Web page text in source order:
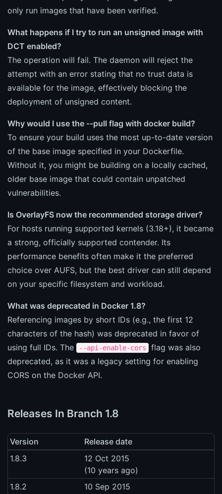
only run images that have been verified.
What happens if I try to run an unsigned image with
DCT enabled?
The operation will fail. The daemon will reject the
attempt with an error stating that no trust data is
available for the image, effectively blocking the
deployment of unsigned content.
Why would I use the --pull flag with docker build?
To ensure your build uses the most up-to-date version
of the base image specified in your Dockerfile.
Without it, you might be building on a locally cached,
older base image that could contain unpatched
vulnerabilities.
Is OverlayFS now the recommended storage driver?
For hosts running supported kernels (3.18+), it became
a strong, officially supported contender. Its
performance benefits often make it the preferred
choice over AUFS, but the best driver can still depend
on your specific filesystem and workload.
What was deprecated in Docker 1.8?
Referencing images by short IDs (e.g., the first 12
characters of the hash) was deprecated in favor of
using full IDs. The
--api-enable-cors
flag was also
deprecated, as it was a legacy setting for enabling
CORS on the Docker API.
Releases In Branch 1.8
Version
Release date
1.8.3
12 Oct 2015
(10 years ago)
1.8.2
10 Sep 2015